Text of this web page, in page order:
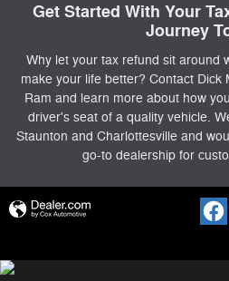
Get Started With Your
Journey
Why let your tax refund sit around
make your life better? Contact Dick
Ram and learn more about how
driver's seat of a quality vehicle.
Staunton and Charlottesville and
go-to dealership for